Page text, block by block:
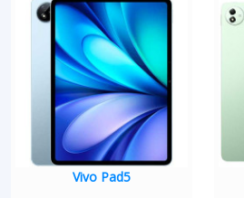
Vivo Pad5